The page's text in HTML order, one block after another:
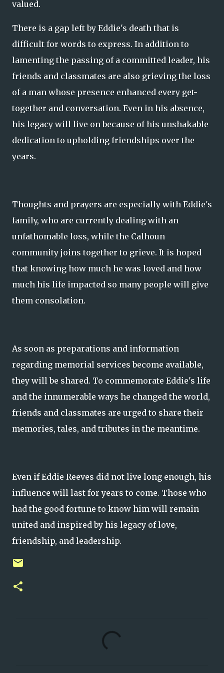
valued.
There is a gap left by Eddie's death that is
difficult for words to express. In addition to
lamenting the passing of a committed leader, his
friends and classmates are also grieving the loss
of a man whose presence enhanced every get-
together and conversation. Even in his absence,
his legacy will live on because of his unshakable
dedication to upholding friendships over the
years.
Thoughts and prayers are especially with Eddie's
family, who are currently dealing with an
unfathomable loss, while the Calhoun
community joins together to grieve. It is hoped
that knowing how much he was loved and how
much his life impacted so many people will give
them consolation.
As soon as preparations and information
regarding memorial services become available,
they will be shared. To commemorate Eddie's life
and the innumerable ways he changed the world,
friends and classmates are urged to share their
memories, tales, and tributes in the meantime.
Even if Eddie Reeves did not live long enough, his
influence will last for years to come. Those who
had the good fortune to know him will remain
united and inspired by his legacy of love,
friendship, and leadership.